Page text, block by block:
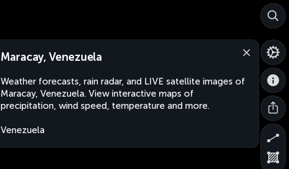
Maracay, Venezuela
Weather forecasts, rain radar, and LIVE satellite images of
Maracay, Venezuela. View interactive maps of
precipitation, wind speed, temperature and more.
Venezuela